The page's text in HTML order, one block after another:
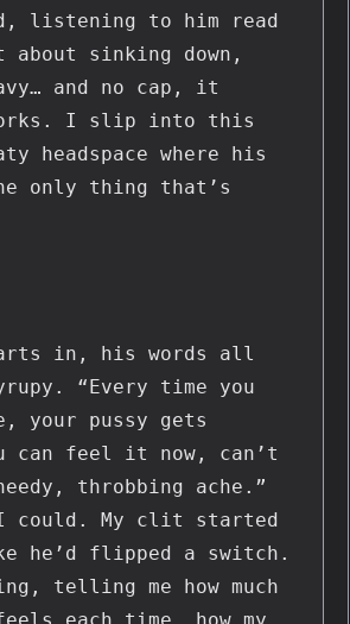
listening to him read
sinking down,
and no cap, it
I slip into this
headspace where his
only thing that’s
in, his words all
“Every time you
your pussy gets
can feel it now, can’t
throbbing ache.”
I could. My clit started
he’d flipped a switch.
telling me how much